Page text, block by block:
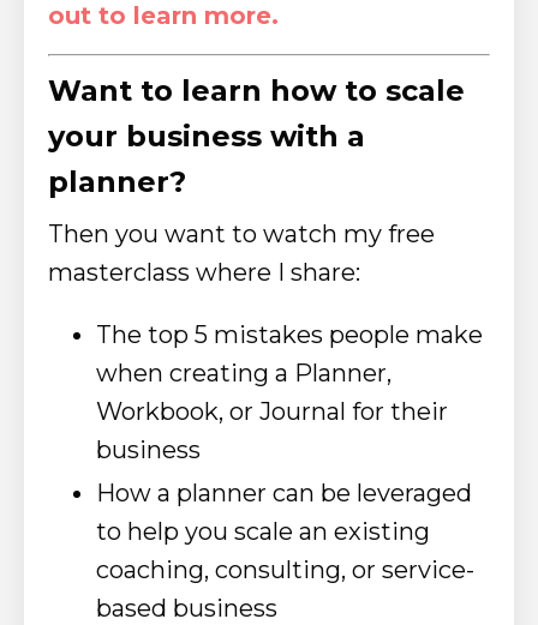
out to learn more.
Want to learn how to scale
your business with a
planner?
Then you want to watch my free
masterclass where I share:
The top 5 mistakes people make
when creating a Planner,
Workbook, or Journal for their
business
How a planner can be leveraged
to help you scale an existing
coaching, consulting, or service-
based business